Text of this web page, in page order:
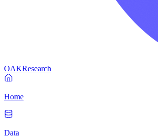
OAKResearch
Home
Data